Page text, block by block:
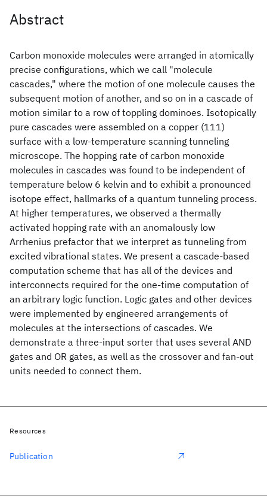
Abstract
Carbon monoxide molecules were arranged in atomically
precise configurations, which we call "molecule
cascades," where the motion of one molecule causes the
subsequent motion of another, and so on in a cascade of
motion similar to a row of toppling dominoes. Isotopically
pure cascades were assembled on a copper (111)
surface with a low-temperature scanning tunneling
microscope. The hopping rate of carbon monoxide
molecules in cascades was found to be independent of
temperature below 6 kelvin and to exhibit a pronounced
isotope effect, hallmarks of a quantum tunneling process.
At higher temperatures, we observed a thermally
activated hopping rate with an anomalously low
Arrhenius prefactor that we interpret as tunneling from
excited vibrational states. We present a cascade-based
computation scheme that has all of the devices and
interconnects required for the one-time computation of
an arbitrary logic function. Logic gates and other devices
were implemented by engineered arrangements of
molecules at the intersections of cascades. We
demonstrate a three-input sorter that uses several AND
gates and OR gates, as well as the crossover and fan-out
units needed to connect them.
Resources
Publication